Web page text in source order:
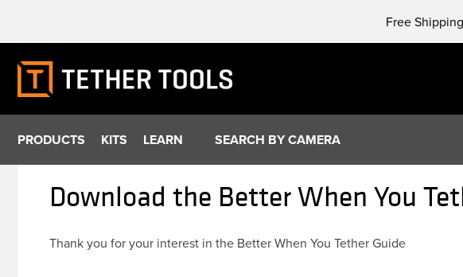
content
Free
PRODUCTS KITS LEARN SEARCH BY CAMERA
Download the Better When You
Thank you for your interest in the Better When You Tether Guide